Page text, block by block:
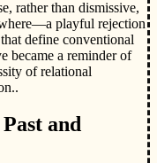
rather than dismissive,
playful rejection
define conventional
became a reminder of
of relational
and